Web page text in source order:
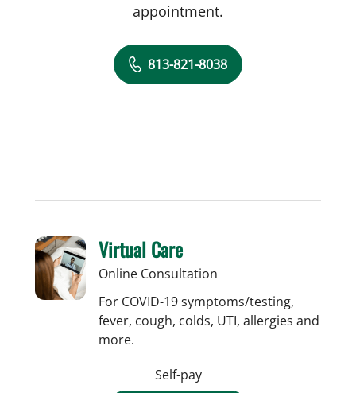
appointment.
813-821-8038
Virtual Care
Online Consultation
For COVID-19 symptoms/testing,
fever, cough, colds, UTI, allergies and
more.
Self-pay